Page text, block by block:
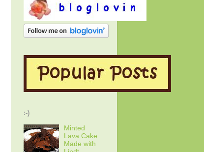
:-)
Minted
Lava Cake
Made with